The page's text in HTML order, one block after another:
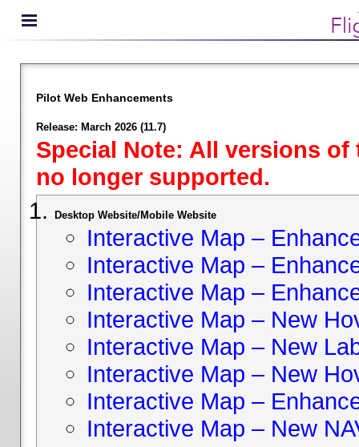
Pilot Web Enhancements
Release: March 2026 (11.7)
Special Note: All versions
no longer supported.
Desktop Website/Mobile Website
Interactive Map –
Interactive Map –
Interactive Map –
Interactive Map – New
Interactive Map – New
Interactive Map – New
Interactive Map –
Interactive Map – New